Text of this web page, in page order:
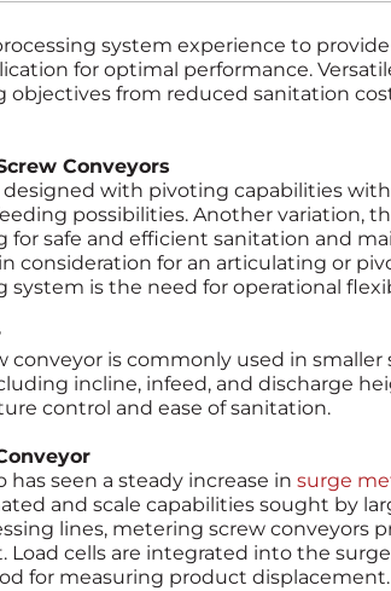
system experience to
for optimal performance.
objectives from reduced sanitation
Conveyors
designed with pivoting capabilities
possibilities. Another variation,
for safe and efficient sanitation and
consideration for an articulating or
system is the need for operational
conveyor is commonly used in smaller
incline, infeed, and discharge
control and ease of sanitation.
has seen a steady increase in surge
and scale capabilities sought by
lines, metering screw conveyors
cells are integrated into the
for measuring product